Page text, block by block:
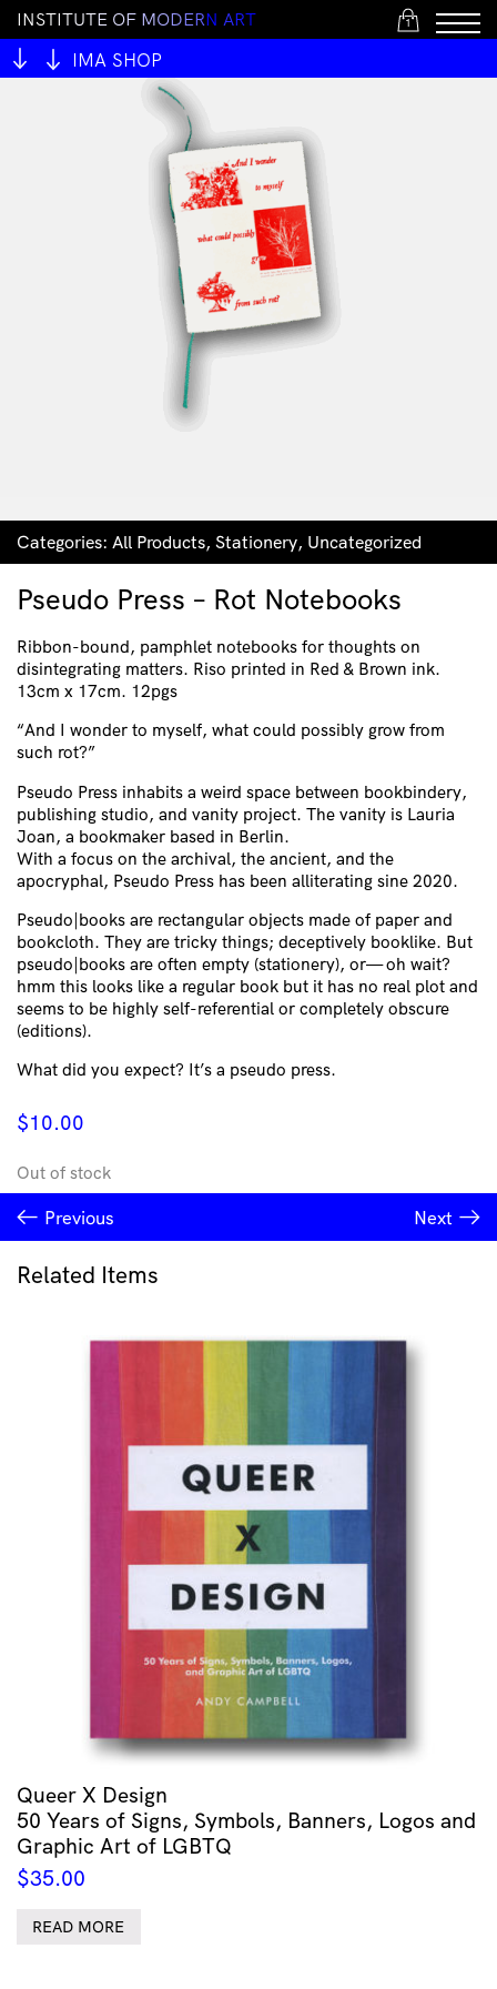
1
INSTITUTE OF MODERN ART
IMA SHOP
Categories: All Products, Stationery, Uncategorized
Pseudo Press – Rot Notebooks
Ribbon-bound, pamphlet notebooks for thoughts on
disintegrating matters. Riso printed in Red & Brown ink.
13cm x 17cm. 12pgs
“And I wonder to myself, what could possibly grow from
such rot?”
Pseudo Press inhabits a weird space between bookbindery,
publishing studio, and vanity project. The vanity is Lauria
Joan, a bookmaker based in Berlin.
With a focus on the archival, the ancient, and the
apocryphal, Pseudo Press has been alliterating sine 2020.
Pseudo|books are rectangular objects made of paper and
bookcloth. They are tricky things; deceptively booklike. But
pseudo|books are often empty (stationery), or— oh wait?
hmm this looks like a regular book but it has no real plot and
seems to be highly self-referential or completely obscure
(editions).
What did you expect? It’s a pseudo press.
$10.00
Out of stock
Previous Next
Related Items
Queer X Design
50 Years of Signs, Symbols, Banners, Logos and
Graphic Art of LGBTQ
$35.00
READ MORE